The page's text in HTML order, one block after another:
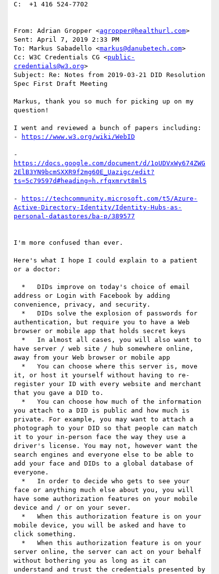
C:  +1 416 524-7702
From: Adrian Gropper <agropper@healthurl.com>
Sent: April 7, 2019 2:33 PM
To: Markus Sabadello <markus@danubetech.com>
Cc: W3C Credentials CG <public-
credentials@w3.org>
Subject: Re: Notes from 2019-03-21 DID Resolution
Spec First Draft Meeting
Markus, thank you so much for picking up on my
question!
I went and reviewed a bunch of papers including:
-
https://docs.google.com/document/d/1oUDVxWy674ZWG
2ElB3YN9bcmSXXR9f2mg60E_Uazigc/edit?
-
https://techcommunity.microsoft.com/t5/Azure-
Active-Directory-Identity/Identity-Hubs-as-
I'm more confused than ever.
Here's what I hope I could explain to a patient
or a doctor:
address or Login with Facebook by adding
convenience, privacy, and security.
authentication, but require you to have a Web
browser or mobile app that holds secret keys
have server / web site / hub somewhere online,
away from your Web browser or mobile app
it, or host it yourself without having to re-
register your ID with every website and merchant
that you gave a DID to.
you attach to a DID is public and how much is
private. For example, you may want to attach a
photograph to your DID so that people can match
it to your in-person face the way they use a
driver's license. You may not, however want the
search engines and everyone else to be able to
add your face and DIDs to a global database of
everyone.
face or anything much else about you, you will
have some authorization features on your mobile
device and / or on your sever.
mobile device, you will be asked and have to
click something.
server online, the server can act on your behalf
without bothering you as long as it can
understand and trust the credentials presented by